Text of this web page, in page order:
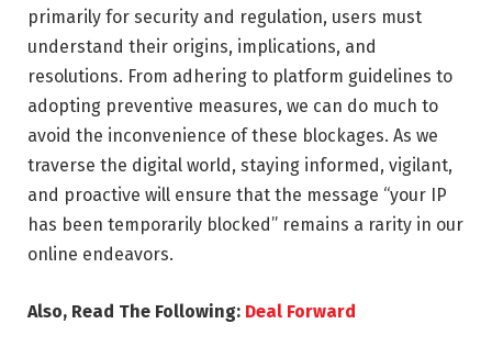
primarily for security and regulation, users must
understand their origins, implications, and
resolutions. From adhering to platform guidelines to
adopting preventive measures, we can do much to
avoid the inconvenience of these blockages. As we
traverse the digital world, staying informed, vigilant,
and proactive will ensure that the message “your IP
has been temporarily blocked” remains a rarity in our
online endeavors.
Also, Read The Following: Deal Forward